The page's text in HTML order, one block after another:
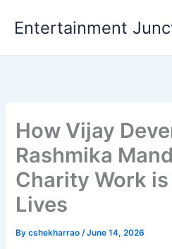
Entertainment
How Vijay
Rashmika
Charity Work
Lives
Bycshekharrao/June 14, 2026